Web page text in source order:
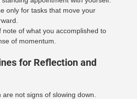
only for tasks that move your
note of what you accomplished to
of momentum.
for Reflection and
not signs of slowing down.